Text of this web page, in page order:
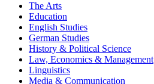
The Arts
Education
English Studies
German Studies
History & Political Science
Law, Economics & Management
Linguistics
Media & Communication